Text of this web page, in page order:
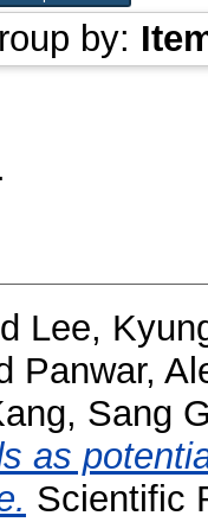
by:
Lee,
Panwar,
Sang
as
Scientific